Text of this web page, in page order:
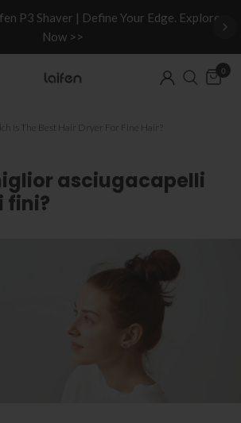
P3 Shaver | Define Your Edge. Explore
Now >>
0
Is The Best Hair Dryer For Fine Hair?
asciugacapelli
fini?